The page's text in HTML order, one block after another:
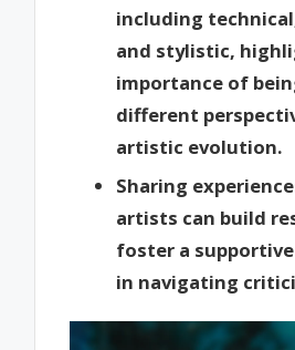
including
and stylistic,
importance of
different
artistic evolution.
Sharing
artists can build
foster a
in navigating